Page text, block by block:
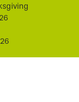
cookies to